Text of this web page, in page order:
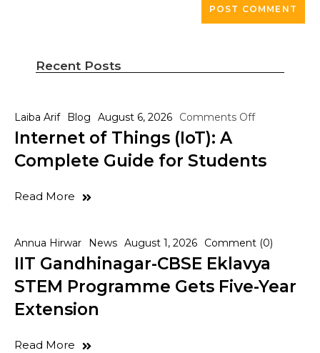
Recent Posts
Laiba Arif Blog August 6, 2026 Comments Off
Internet of Things (IoT): A
Complete Guide for Students
Read More
Annua Hirwar News August 1, 2026 Comment (0)
IIT Gandhinagar-CBSE Eklavya
STEM Programme Gets Five-Year
Extension
Read More